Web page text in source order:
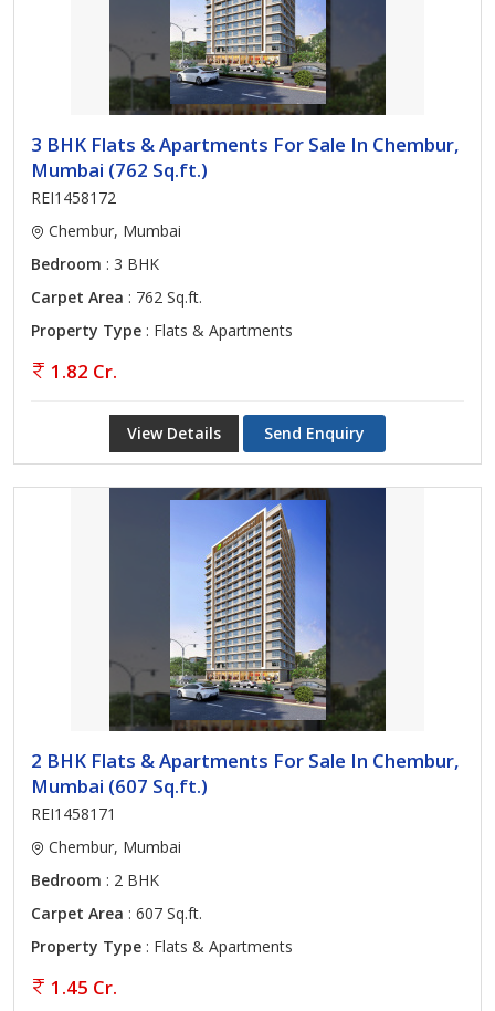
3 BHK Flats & Apartments For Sale In Chembur,
Mumbai (762 Sq.ft.)
REI1458172
Chembur, Mumbai
Bedroom : 3 BHK
Carpet Area : 762 Sq.ft.
Property Type : Flats & Apartments
1.82 Cr.
View Details Send Enquiry
2 BHK Flats & Apartments For Sale In Chembur,
Mumbai (607 Sq.ft.)
REI1458171
Chembur, Mumbai
Bedroom : 2 BHK
Carpet Area : 607 Sq.ft.
Property Type : Flats & Apartments
1.45 Cr.